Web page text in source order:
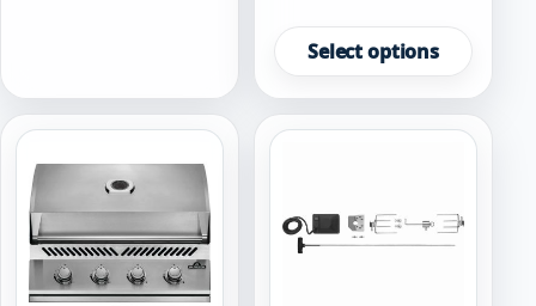
be
chosen
on
the
product
page
Select options
product
has
multiple
variants.
be
chosen